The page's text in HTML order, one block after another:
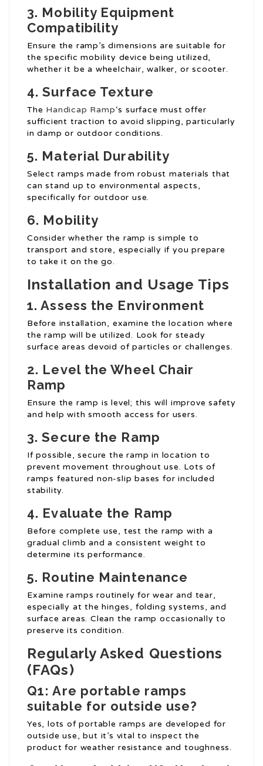
3. Mobility Equipment
Compatibility
Ensure the ramp’s dimensions are suitable for
the specific mobility device being utilized,
whether it be a wheelchair, walker, or scooter.
4. Surface Texture
The Handicap Ramp‘s surface must offer
sufficient traction to avoid slipping, particularly
in damp or outdoor conditions.
5. Material Durability
Select ramps made from robust materials that
can stand up to environmental aspects,
specifically for outdoor use.
6. Mobility
Consider whether the ramp is simple to
transport and store, especially if you prepare
to take it on the go.
Installation and Usage Tips
1. Assess the Environment
Before installation, examine the location where
the ramp will be utilized. Look for steady
surface areas devoid of particles or challenges.
2. Level theWheel Chair
Ramp
Ensure the ramp is level; this will improve safety
and help with smooth access for users.
3. Secure the Ramp
If possible, secure the ramp in location to
prevent movement throughout use. Lots of
ramps featured non-slip bases for included
stability.
4. Evaluate the Ramp
Before complete use, test the ramp with a
gradual climb and a consistent weight to
determine its performance.
5. Routine Maintenance
Examine ramps routinely for wear and tear,
especially at the hinges, folding systems, and
surface areas. Clean the ramp occasionally to
preserve its condition.
Regularly Asked Questions
(FAQs)
Q1: Are portable ramps
suitable for outside use?
Yes, lots of portable ramps are developed for
outside use, but it’s vital to inspect the
product for weather resistance and toughness.